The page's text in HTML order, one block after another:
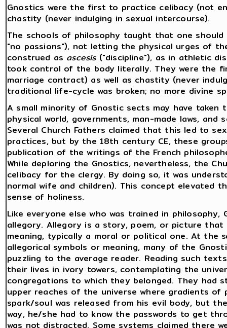
Gnostics were the first to practice celibacy (not
chastity (never indulging in sexual intercourse).
The schools of philosophy taught that one
"no passions"), not letting the physical urges of
construed as ascesis("discipline"), as in athletic
took control of the body literally. They were the
marriage contract) as well as chastity (never
traditional life-cycle was broken; no more divine
A small minority of Gnostic sects may have
physical world, governments, man-made laws,
Several Church Fathers claimed that this led to
practices, but by the 18th century CE, these
publication of the writings of the French
While deploring the Gnostics, nevertheless, the
celibacy for the clergy. By doing so, it was
normal wife and children). This concept elevated
sense of holiness.
Like everyone else who was trained in
allegory. Allegory is a story, poem, or picture
meaning, typically a moral or political one. At
allegorical symbols or meaning, many of the
puzzling to the average reader. Reading such
their lives in ivory towers, contemplating the
congregations to which they belonged. They had
upper reaches of the universe where gradients of
spark/soul was released from his evil body, but
way, he/she had to know the passwords to get
was not distracted. Some systems claimed there